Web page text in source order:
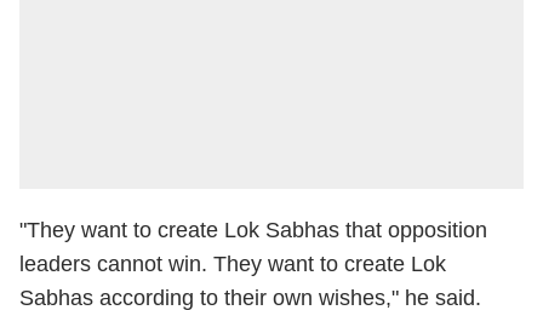
"They want to create Lok Sabhas that opposition
leaders cannot win. They want to create Lok
Sabhas according to their own wishes," he said.